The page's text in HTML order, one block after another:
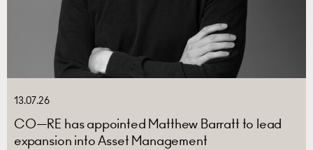
13.07.26
CO—RE has appointed Matthew Barratt to lead
expansion into Asset Management